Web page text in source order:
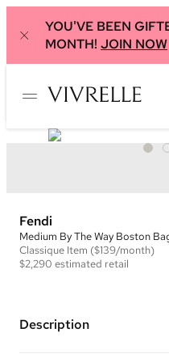
YOU'VE BEEN
MONTH! JOIN NOW
Fendi
Medium By The Way Boston
Classique Item ($139/month)
$2,290 estimated retail
Description